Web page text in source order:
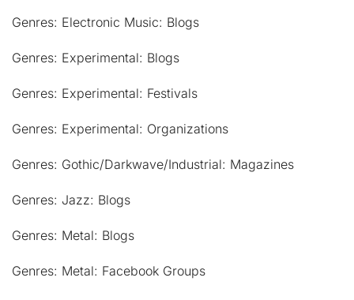
Genres: Electronic Music: Blogs
Genres: Experimental: Blogs
Genres: Experimental: Festivals
Genres: Experimental: Organizations
Genres: Gothic/Darkwave/Industrial: Magazines
Genres: Jazz: Blogs
Genres: Metal: Blogs
Genres: Metal: Facebook Groups